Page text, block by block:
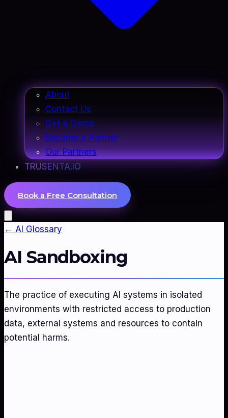
About
Contact Us
Get a Demo
Become a Partner
Our Partners
TRUSENTA.IO
Book a Free Consultation
← AI Glossary
AI Sandboxing
The practice of executing AI systems in isolated
environments with restricted access to production
data, external systems and resources to contain
potential harms.